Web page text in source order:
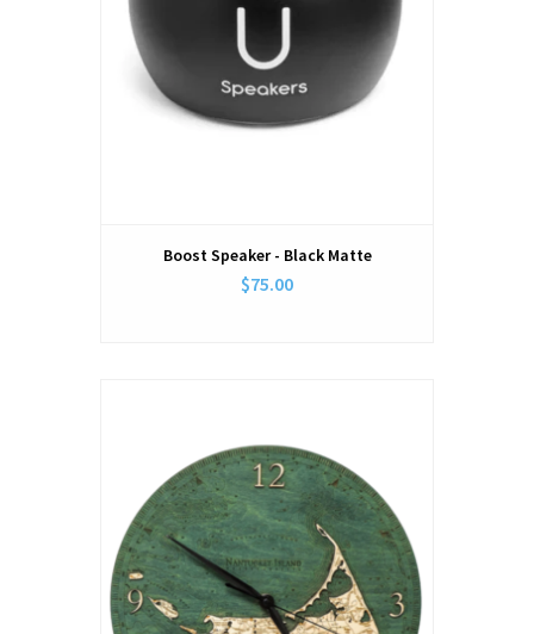
Boost Speaker - Black Matte
$75.00